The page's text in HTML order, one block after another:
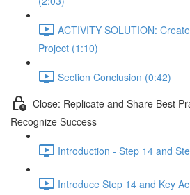
ACTIVITY SOLUTION:
Project (1:10)
Section Conclusion (0:42)
Close: Replicate and Share Best
Recognize Success
Introduction - Step 14 and
Introduce Step 14 and Key